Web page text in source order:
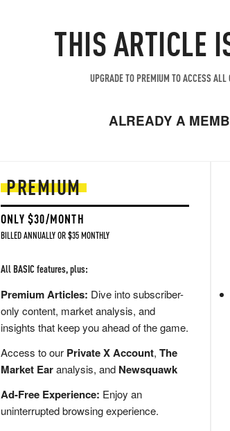
THIS ARTICLE
UPGRADE TO PREMIUM TO ACCESS ALL
ALREADY A
PREMIUM
ONLY $30/MONTH
BILLED ANNUALLY OR $35 MONTHLY
All BASIC features, plus:
Premium Articles: Dive into subscriber-
only content, market analysis, and
insights that keep you ahead of the game.
Access to our Private X Account, The
Market Earanalysis, and Newsquawk
Ad-Free Experience: Enjoy an
uninterrupted browsing experience.